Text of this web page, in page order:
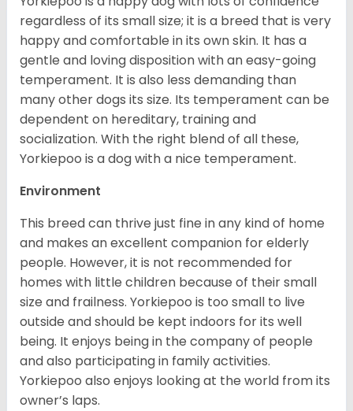
regardless of its small size; it is a breed that is very
happy and comfortable in its own skin. It has a
gentle and loving disposition with an easy-going
temperament. It is also less demanding than
many other dogs its size. Its temperament can be
dependent on hereditary, training and
socialization. With the right blend of all these,
Yorkiepoo is a dog with a nice temperament.
Environment
This breed can thrive just fine in any kind of home
and makes an excellent companion for elderly
people. However, it is not recommended for
homes with little children because of their small
size and frailness. Yorkiepoo is too small to live
outside and should be kept indoors for its well
being. It enjoys being in the company of people
and also participating in family activities.
Yorkiepoo also enjoys looking at the world from its
owner’s laps.